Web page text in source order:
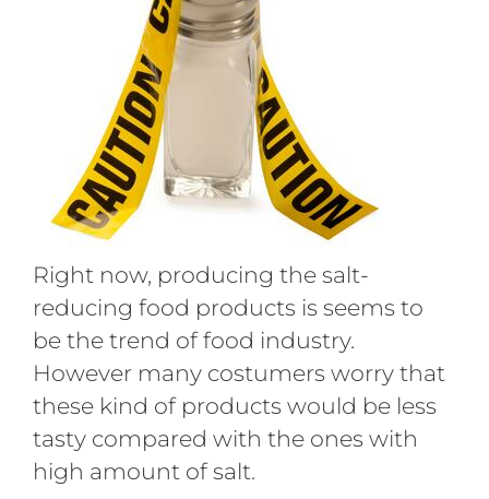
Right now, producing the salt-
reducing food products is seems to
be the trend of food industry.
However many costumers worry that
these kind of products would be less
tasty compared with the ones with
high amount of salt.